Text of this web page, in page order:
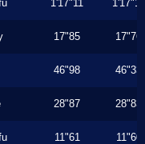
1'17"11 1'17"11
17"85 17"76
46"98 46"33
28"87 28"83
11"61 11"60